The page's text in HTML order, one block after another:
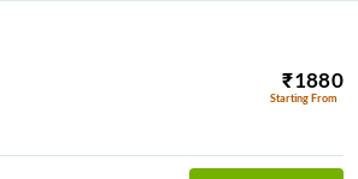
₹1880
Starting From